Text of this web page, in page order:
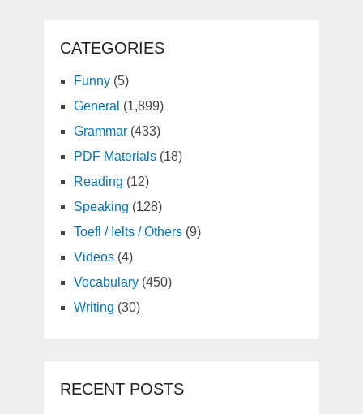
CATEGORIES
Funny(5)
General (1,899)
Grammar(433)
PDF Materials(18)
Reading (12)
Speaking (128)
Toefl / Ielts / Others(9)
Videos(4)
Vocabulary(450)
Writing (30)
RECENT POSTS